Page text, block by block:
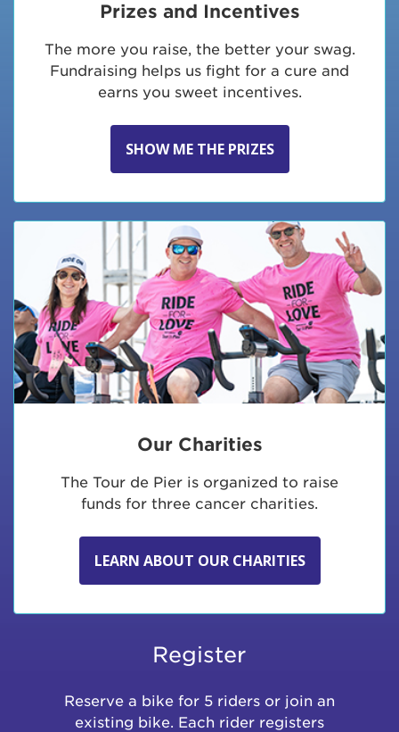
Prizes and Incentives
The more you raise, the better your swag.
Fundraising helps us fight for a cure and
earns you sweet incentives.
SHOW ME THE PRIZES
Our Charities
The Tour de Pier is organized to raise
funds for three cancer charities.
LEARN ABOUT OUR CHARITIES
Register
Reserve a bike for 5 riders or join an
existing bike. Each rider registers